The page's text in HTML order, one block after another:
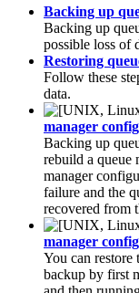
Backing up
Backing up
possible loss of
Restoring
Follow these
data.
manager
Backing up
rebuild a queue
manager
failure and the
recovered from
manager
You can restore
backup by first